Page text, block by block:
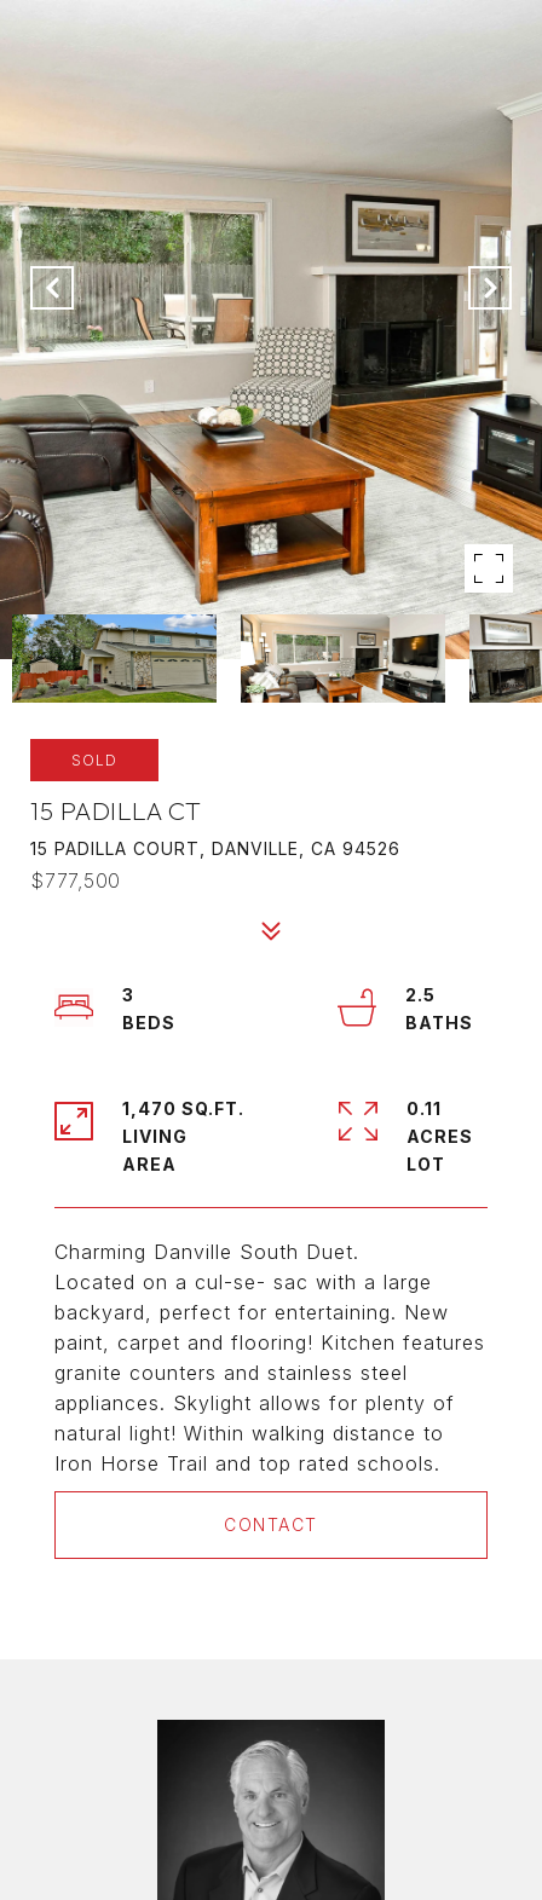
SOLD
15 PADILLA CT
15 PADILLA COURT, DANVILLE, CA 94526
$777,500
Charming Danville South Duet.
Located on a cul-se- sac with a large
backyard, perfect for entertaining. New
paint, carpet and flooring! Kitchen features
granite counters and stainless steel
appliances. Skylight allows for plenty of
natural light! Within walking distance to
Iron Horse Trail and top rated schools.
CONTACT
3
2.5
1,470 SQ.FT.
LIVING
0.11
ACRES